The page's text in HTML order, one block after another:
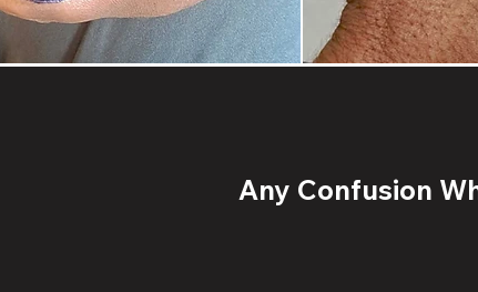
Any Confusion